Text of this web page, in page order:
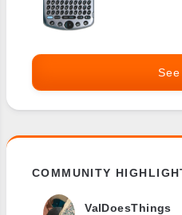
COMMUNITY
ValDoesThings